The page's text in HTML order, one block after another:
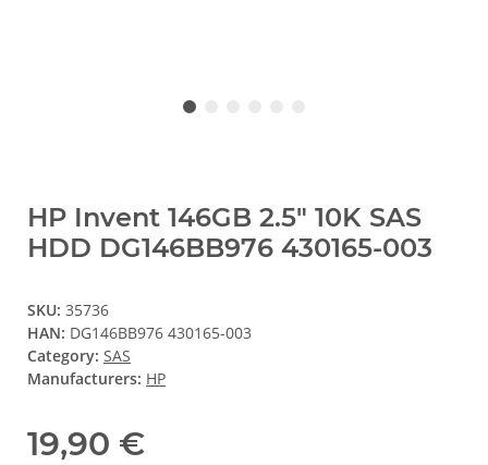
HP Invent 146GB 2.5" 10K SAS
HDD DG146BB976 430165-003
SKU: 35736
HAN: DG146BB976 430165-003
Category: SAS
Manufacturers: HP
19,90 €